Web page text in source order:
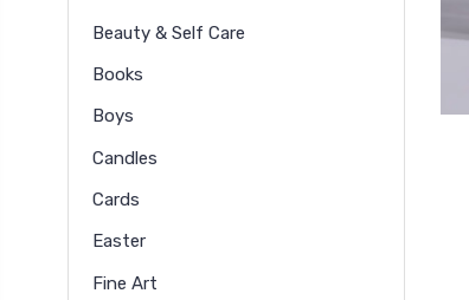
Beauty & Self Care
Books
Boys
Candles
Cards
Easter
Fine Art